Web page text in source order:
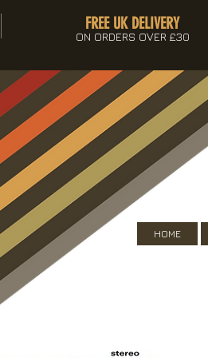
FREE UK DELIVERY
ON ORDERS OVER £30
HOME